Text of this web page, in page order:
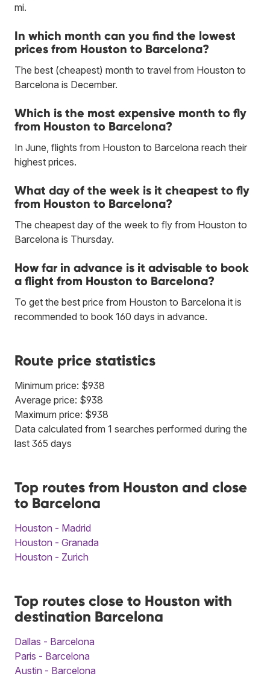
mi.
In which month can you find the lowest
prices from Houston to Barcelona?
The best (cheapest) month to travel from Houston to
Barcelona is December.
Which is the most expensive month to fly
from Houston to Barcelona?
In June, flights from Houston to Barcelona reach their
highest prices.
What day of the week is it cheapest to fly
from Houston to Barcelona?
The cheapest day of the week to fly from Houston to
Barcelona is Thursday.
How far in advance is it advisable to book
a flight from Houston to Barcelona?
To get the best price from Houston to Barcelona it is
recommended to book 160 days in advance.
Route price statistics
Minimum price: $938
Average price: $938
Maximum price: $938
Data calculated from 1 searches performed during the
last 365 days
Top routes from Houston and close
to Barcelona
Houston - Madrid
Houston - Granada
Houston - Zurich
Top routes close to Houston with
destination Barcelona
Dallas - Barcelona
Paris - Barcelona
Austin - Barcelona